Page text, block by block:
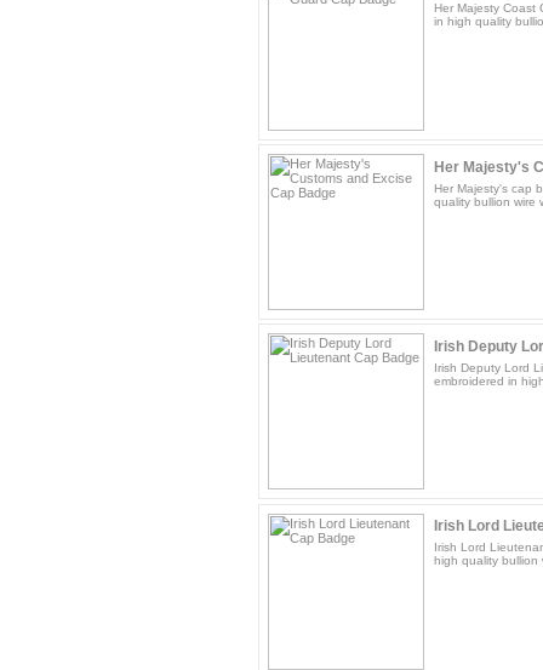
Her Majesty
in high quality
Her Majesty's
Her Majesty's cap
quality bullion wire
Irish Deputy
Irish Deputy Lord
embroidered in
Irish Lord
Irish Lord
high quality bullion